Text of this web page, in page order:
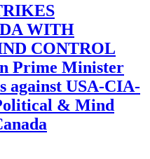
WITH
CONTROL
Prime Minister
against USA-CIA-
& Mind